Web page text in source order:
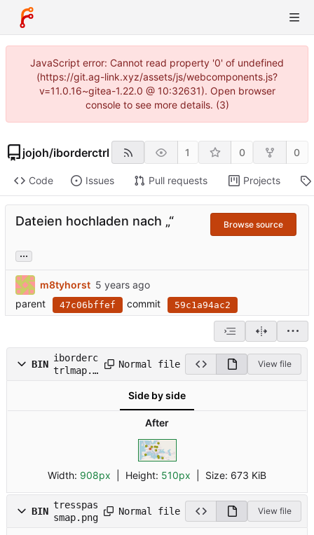
JavaScript error: Cannot read property '0' of undefined
(https://git.ag-link.xyz/assets/js/webcomponents.js?
v=11.0.16~gitea-1.22.0 @ 10:32631). Open browser
console to see more details. (3)
jojoh/iborderctrl 1 0 0
Code Issues Pull requests Projects
Dateien hochladen nach „“ Browse source
...
m8tyhorst
parent
47c06bffef commit 59c1a94ac2
BIN
iborderc
trlmap.p
Normal file View file
Side by side
After
Width: 908px | Height: 510px Size: 673 KiB
BIN
tresspas
smap.png
Normal file View file